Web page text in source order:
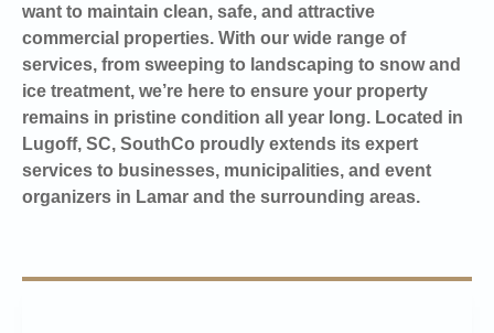
want to maintain clean, safe, and attractive
commercial properties. With our wide range of
services, from sweeping to landscaping to snow and
ice treatment, we’re here to ensure your property
remains in pristine condition all year long. Located in
Lugoff, SC, SouthCo proudly extends its expert
services to businesses, municipalities, and event
organizers in Lamar and the surrounding areas.